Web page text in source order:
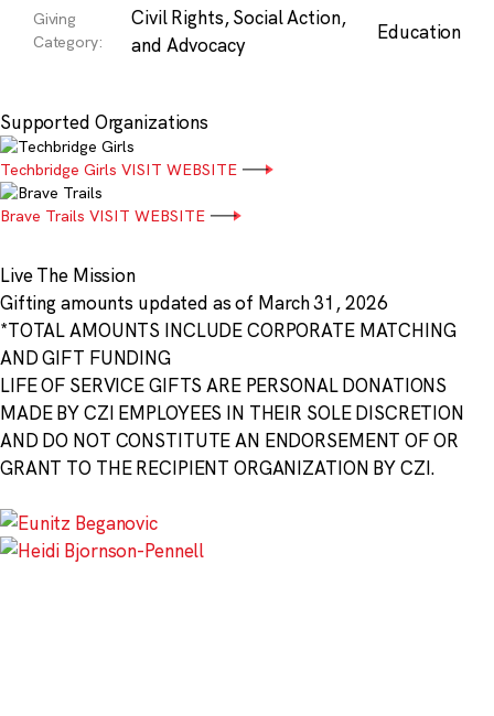
Giving
Category:
Civil Rights, Social Action,
and Advocacy
Education
Supported Organizations
Techbridge Girls VISIT WEBSITE
Brave Trails VISIT WEBSITE
Live The Mission
Gifting amounts updated as of March 31, 2026
*TOTAL AMOUNTS INCLUDE CORPORATE MATCHING
AND GIFT FUNDING
LIFE OF SERVICE GIFTS ARE PERSONAL DONATIONS
MADE BY CZI EMPLOYEES IN THEIR SOLE DISCRETION
AND DO NOT CONSTITUTE AN ENDORSEMENT OF OR
GRANT TO THE RECIPIENT ORGANIZATION BY CZI.